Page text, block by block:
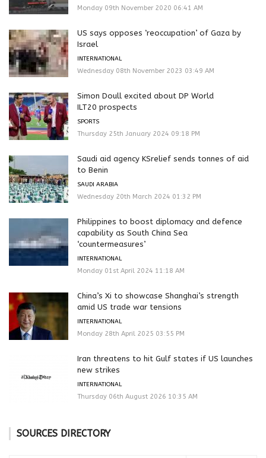
Monday 09th November 2020 06:41 AM
US says opposes ‘reoccupation’ of Gaza by
Israel
INTERNATIONAL
Wednesday 08th November 2023 03:49 AM
Simon Doull excited about DP World
ILT20 prospects
SPORTS
Thursday 25th January 2024 09:18 PM
Saudi aid agency KSrelief sends tonnes of aid
to Benin
SAUDI ARABIA
Wednesday 20th March 2024 01:32 PM
Philippines to boost diplomacy and defence
capability as South China Sea
‘countermeasures’
INTERNATIONAL
Monday 01st April 2024 11:18 AM
China’s Xi to showcase Shanghai’s strength
amid US trade war tensions
INTERNATIONAL
Monday 28th April 2025 03:55 PM
Iran threatens to hit Gulf states if US launches
new strikes
INTERNATIONAL
Thursday 06th August 2026 10:35 AM
SOURCES DIRECTORY